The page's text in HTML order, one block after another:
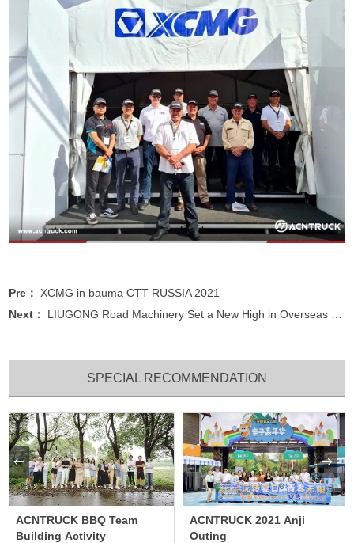
Pre：
XCMG in bauma CTT RUSSIA 2021
Next：
LIUGONG Road Machinery Set a New High in Overseas Market
SPECIAL RECOMMENDATION
ACNTRUCK BBQ Team
Building Activity
ACNTRUCK 2021 Anji
Outing
 